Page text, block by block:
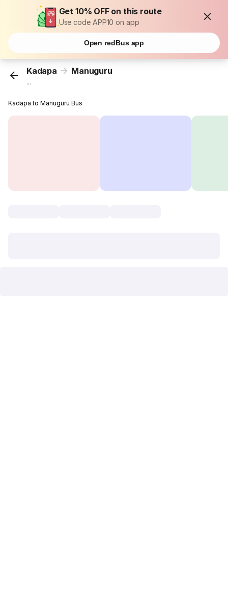
Get 10% OFF on this route
Use code APP10 on app
Open redBus app
Kadapa Manuguru
...
Kadapa to Manuguru Bus